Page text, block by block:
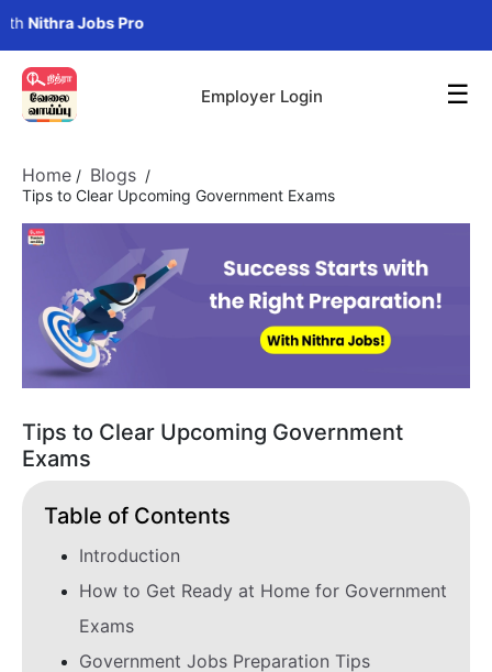
Jobs Pro
Employer Login ☰
Home / Blogs /
Tips to Clear Upcoming Government Exams
Tips to Clear Upcoming Government
Exams
Table of Contents
Introduction
How to Get Ready at Home for Government
Exams
Government Jobs Preparation Tips